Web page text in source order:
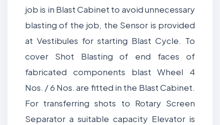
job is in Blast Cabinet to avoid unnecessary
blasting of the job, the Sensor is provided
at Vestibules for starting Blast Cycle. To
cover Shot Blasting of end faces of
fabricated components blast Wheel 4
Nos. / 6 Nos. are fitted in the Blast Cabinet.
For transferring shots to Rotary Screen
Separator a suitable capacity Elevator is